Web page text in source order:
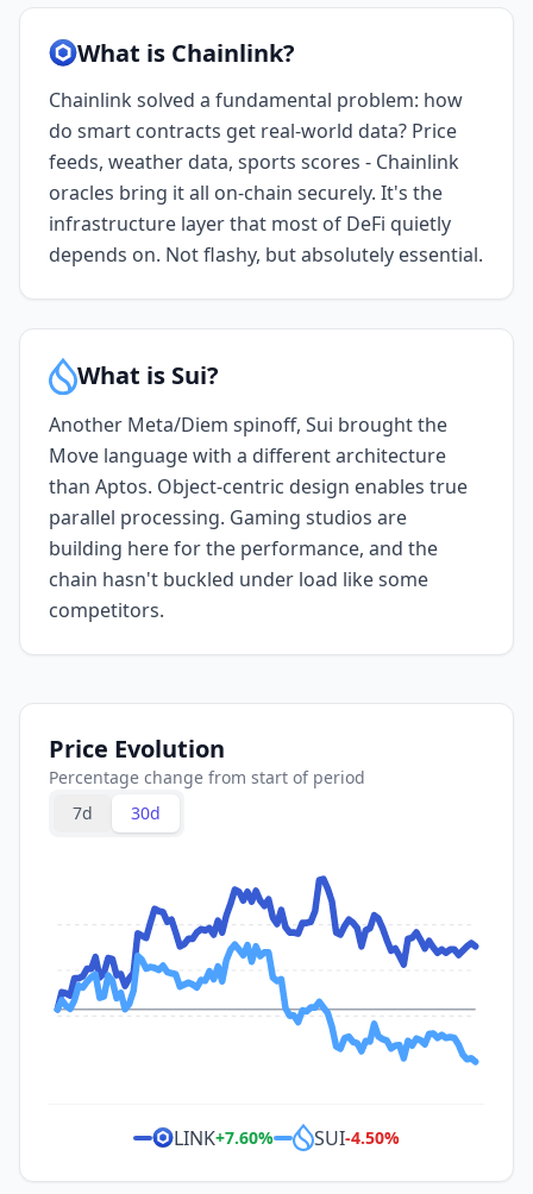
What is Chainlink?
Chainlink solved a fundamental problem: how
do smart contracts get real-world data? Price
feeds, weather data, sports scores - Chainlink
oracles bring it all on-chain securely. It's the
infrastructure layer that most of DeFi quietly
depends on. Not flashy, but absolutely essential.
What is Sui?
Another Meta/Diem spinoff, Sui brought the
Move language with a different architecture
than Aptos. Object-centric design enables true
parallel processing. Gaming studios are
building here for the performance, and the
chain hasn't buckled under load like some
competitors.
Price Evolution
Percentage change from start of period
7d
30d
LINK+7.60% SUI-4.50%